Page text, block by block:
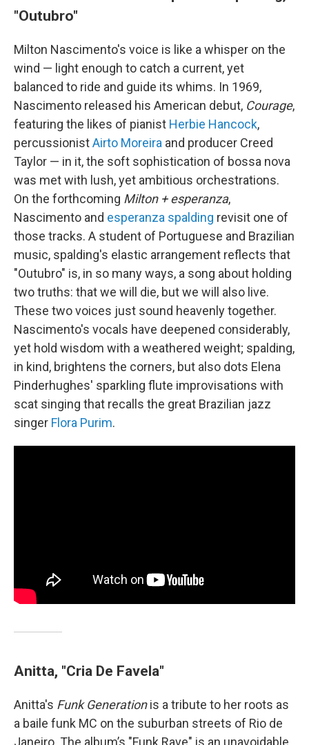
"Outubro"
Milton Nascimento's voice is like a whisper on the
wind — light enough to catch a current, yet
balanced to ride and guide its whims. In 1969,
Nascimento released his American debut, Courage,
featuring the likes of pianist Herbie Hancock,
percussionistAirto Moreira and producer Creed
Taylor — in it, the soft sophistication of bossa nova
was met with lush, yet ambitious orchestrations.
On the forthcoming Milton + esperanza,
Nascimento and esperanza spalding revisit one of
those tracks. A student of Portuguese and Brazilian
music, spalding's elastic arrangement reflects that
"Outubro" is, in so many ways, a song about holding
two truths: that we will die, but we will also live.
These two voices just sound heavenly together.
Nascimento's vocals have deepened considerably,
yet hold wisdom with a weathered weight; spalding,
in kind, brightens the corners, but also dots Elena
Pinderhughes' sparkling flute improvisations with
scat singing that recalls the great Brazilian jazz
singer Flora Purim.
Anitta, "Cria De Favela"
Anitta's Funk Generationis a tribute to her roots as
a baile funk MC on the suburban streets of Rio de
Janeiro. The album’s "Funk Rave" is an unavoidable